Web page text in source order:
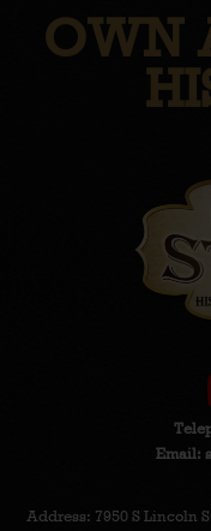
OWN
Email:
Address: 7950 S Lincoln